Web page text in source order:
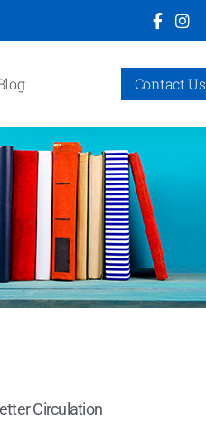
Contact Us
Circulation